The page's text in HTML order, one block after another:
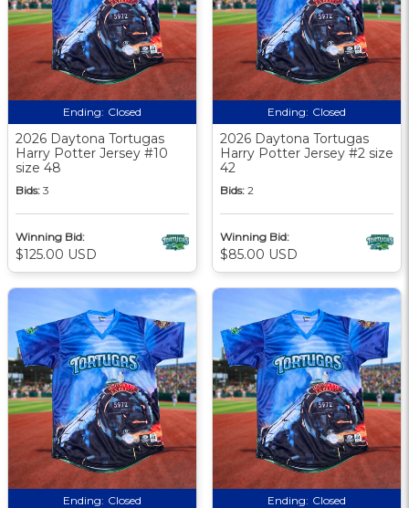
Ending: Closed
2026 Daytona Tortugas
Harry Potter Jersey #10
size 48
Bids: 3
Winning Bid:
$125.00 USD
Ending: Closed
2026 Daytona Tortugas
Harry Potter Jersey #2 size
42
Bids: 2
Winning Bid:
$85.00 USD
Ending: Closed Ending: Closed